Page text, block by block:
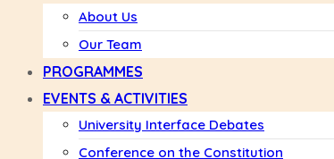
About Us
Our Team
PROGRAMMES
EVENTS & ACTIVITIES
University Interface Debates
Conference on the Constitution